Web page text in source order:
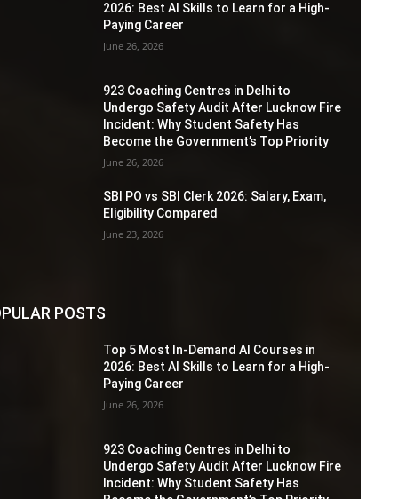
2026: Best AI Skills to Learn for a High-
Paying Career
June 26, 2026
923 Coaching Centres in Delhi to
Undergo Safety Audit After Lucknow Fire
Incident: Why Student Safety Has
Become the Government’s Top Priority
June 26, 2026
SBI PO vs SBI Clerk 2026: Salary, Exam,
Eligibility Compared
June 23, 2026
POSTS
Top 5 Most In-Demand AI Courses in
2026: Best AI Skills to Learn for a High-
Paying Career
June 26, 2026
923 Coaching Centres in Delhi to
Undergo Safety Audit After Lucknow Fire
Incident: Why Student Safety Has